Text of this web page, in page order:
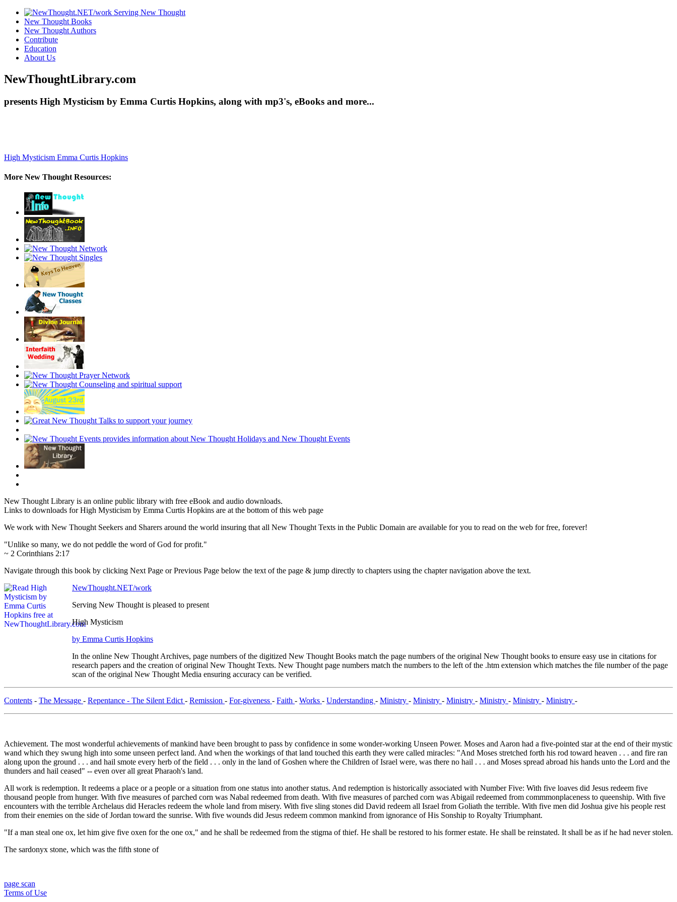
New Thought Books
New Thought Authors
Contribute
Education
About Us
NewThoughtLibrary.com
presents High Mysticism by Emma Curtis Hopkins, along with mp3's, eBooks and more...
High Mysticism Emma Curtis Hopkins
More New Thought Resources:
New Thought Library is an online public library with free eBook and audio downloads.
Links to downloads for High Mysticism by Emma Curtis Hopkins are at the bottom of this web page
We work with New Thought Seekers and Sharers around the world insuring that all New Thought Texts in the Public Domain are available for you to read on the web for free, forever!
"Unlike so many, we do not peddle the word of God for profit."
~ 2 Corinthians 2:17
Navigate through this book by clicking Next Page or Previous Page below the text of the page & jump directly to chapters using the chapter navigation above the text.
NewThought.NET/work
Serving New Thought is pleased to present
High Mysticism
by Emma Curtis Hopkins
In the online New Thought Archives, page numbers of the digitized New Thought Books match the page numbers of the original New Thought books to ensure easy use in citations for
research papers and the creation of original New Thought Texts. New Thought page numbers match the numbers to the left of the .htm extension which matches the file number of the page
scan of the original New Thought Media ensuring accuracy can be verified.
Contents - The Message - Repentance - The Silent Edict - Remission - For-giveness - Faith - Works - Understanding - Ministry - Ministry - Ministry - Ministry - Ministry - Ministry -
Achievement. The most wonderful achievements of mankind have been brought to pass by confidence in some wonder-working Unseen Power. Moses and Aaron had a five-pointed star at the end of their mystic
wand which they swung high into some unseen perfect land. And when the workings of that land touched this earth they were called miracles: "And Moses stretched forth his rod toward heaven . . . and fire ran
along upon the ground . . . and hail smote every herb of the field . . . only in the land of Goshen where the Children of Israel were, was there no hail . . . and Moses spread abroad his hands unto the Lord and the
thunders and hail ceased" -- even over all great Pharaoh's land.
All work is redemption. It redeems a place or a people or a situation from one status into another status. And redemption is historically associated with Number Five: With five loaves did Jesus redeem five
thousand people from hunger. With five measures of parched corn was Nabal redeemed from death. With five measures of parched corn was Abigail redeemed from commmonplaceness to queenship. With five
encounters with the terrible Archelaus did Heracles redeem the whole land from misery. With five sling stones did David redeem all Israel from Goliath the terrible. With five men did Joshua give his people rest
from their enemies on the side of Jordan toward the sunrise. With five wounds did Jesus redeem common mankind from ignorance of His Sonship to Royalty Triumphant.
"If a man steal one ox, let him give five oxen for the one ox," and he shall be redeemed from the stigma of thief. He shall be restored to his former estate. He shall be reinstated. It shall be as if he had never stolen.
The sardonyx stone, which was the fifth stone of
page scan
Terms of Use